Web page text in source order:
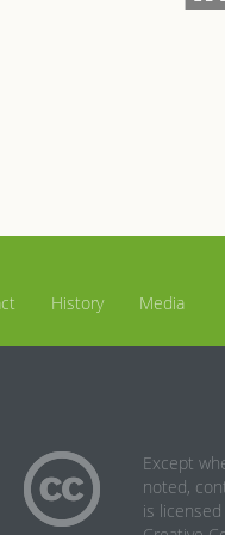
History Media
Except
noted,
is